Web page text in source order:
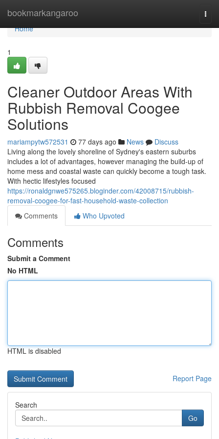
bookmarkangaroo
Home
Home
1
Cleaner Outdoor Areas With
Rubbish Removal Coogee
Solutions
mariampytw572531 77 days ago News
Discuss
Living along the lovely shoreline of Sydney's eastern suburbs
includes a lot of advantages, however managing the build-up of
home mess and coastal waste can quickly become a tough task.
With hectic lifestyles focused
https://ronaldgnwe575265.bloginder.com/42008715/rubbish-
removal-coogee-for-fast-household-waste-collection
Comments
Who Upvoted
Comments
Submit a Comment
No HTML
HTML is disabled
Report Page
Search
Go